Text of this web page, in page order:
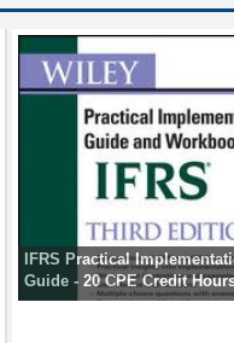
IFRS Practical
Guide - 20 CPE Credit